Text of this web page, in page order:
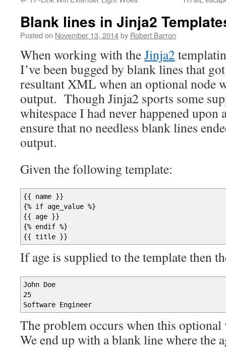
Blank lines in Jinja2
Posted on November 13, 2014by Robert Barron
When working with theJinja2
I’ve been bugged by blank lines that
resultant XML when an optional node
output. Though Jinja2 sports some
whitespace I had never happened upon
ensure that no needless blank lines
output.
Given the following template:
{{ name }}
{% if age_value %}
{{ age }}
{% endif %}
{{ title }}
If age is supplied to the template then
John Doe
25
Software Engineer
The problem occurs when this optional
We end up with a blank line where the